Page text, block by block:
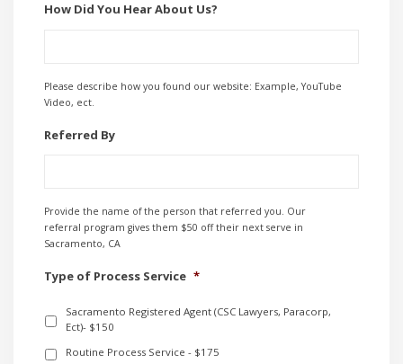
How Did You Hear About Us?
Please describe how you found our website: Example, YouTube
Video, ect.
Referred By
Provide the name of the person that referred you. Our
referral program gives them $50 off their next serve in
Sacramento, CA
Type of Process Service *
Sacramento Registered Agent (CSC Lawyers, Paracorp,
Ect)- $150
Routine Process Service - $175